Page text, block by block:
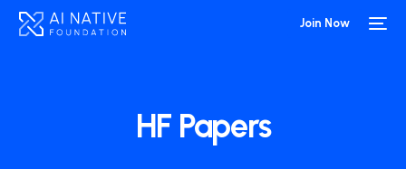
Join Now
HF Papers